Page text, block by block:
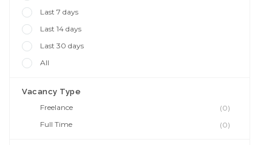
Last 7 days
Last 14 days
Last 30 days
All
Vacancy Type
Freelance
(0)
Full Time
(0)